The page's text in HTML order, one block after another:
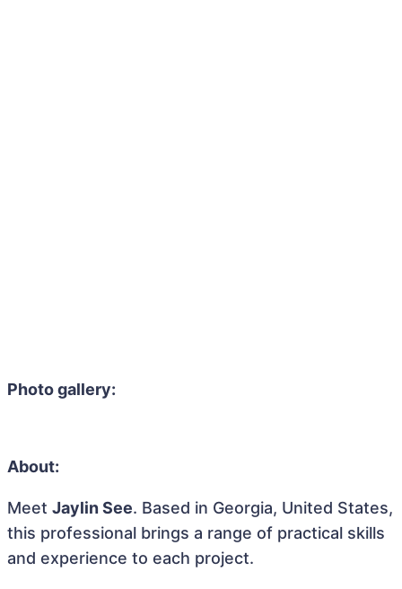
Photo gallery:
About:
Meet Jaylin See. Based in Georgia, United States,
this professional brings a range of practical skills
and experience to each project.